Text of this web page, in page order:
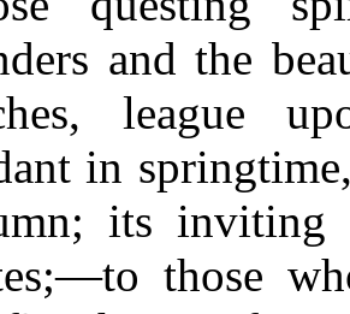
and the
league
in
its inviting
those